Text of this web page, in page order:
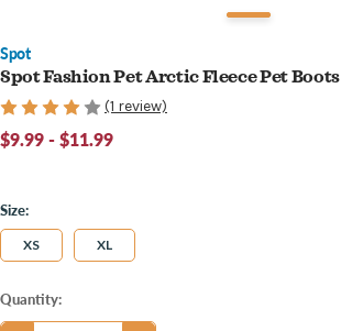
Spot
Spot Fashion Pet Arctic Fleece Pet Boots
(1 review)
$9.99 - $11.99
Size:
XS XL
Current
Stock:
Quantity: